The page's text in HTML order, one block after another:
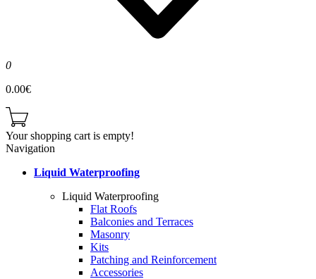
0
0.00€
Your shopping cart is empty!
Navigation
Liquid Waterproofing
Liquid Waterproofing
Flat Roofs
Balconies and Terraces
Masonry
Kits
Patching and Reinforcement
Accessories